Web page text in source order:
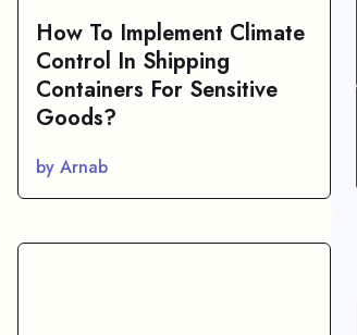
How To Implement Climate
Control In Shipping
Containers For Sensitive
Goods?
by Arnab